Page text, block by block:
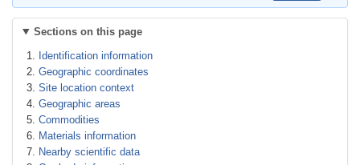
Sections on this page
Identification information
Geographic coordinates
Site location context
Geographic areas
Commodities
Materials information
Nearby scientific data